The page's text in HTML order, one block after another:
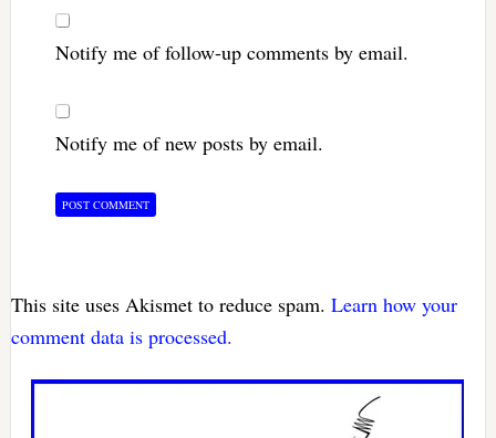
Notify me of follow-up comments by email.
Notify me of new posts by email.
This site uses Akismet to reduce spam. Learn how your
comment data is processed.